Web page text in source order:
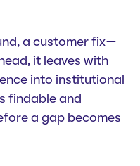
a customer fix—
it leaves with
into institutional
findable and
a gap becomes